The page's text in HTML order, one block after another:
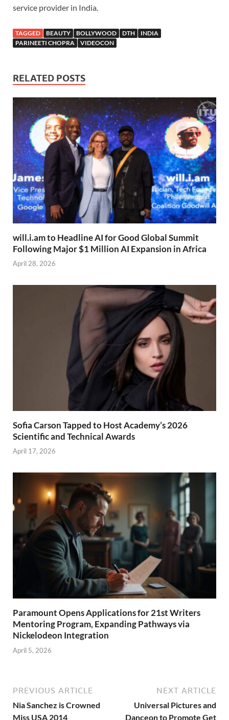
service provider in India.
TAGGED BEAUTY BOLLYWOOD DTH
INDIA
PARINEETI CHOPRA
VIDEOCON
RELATED POSTS
will.i.am to Headline AI for Good Global Summit
Following Major $1 Million AI Expansion in Africa
April 28, 2026
Sofia Carson Tapped to Host Academy’s 2026
Scientific and Technical Awards
April 17, 2026
Paramount Opens Applications for 21st Writers
Mentoring Program, Expanding Pathways via
Nickelodeon Integration
April 5, 2026
PREVIOUS ARTICLE
Nia Sanchez is Crowned
Miss USA 2014
NEXT ARTICLE
Universal Pictures and
Danceon to Promote Get